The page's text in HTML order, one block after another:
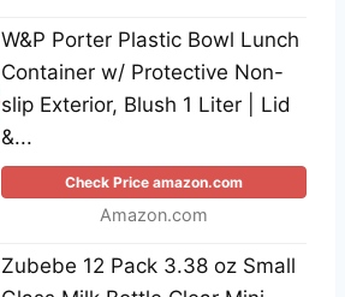
W&P Porter Plastic Bowl Lunch
Container w/ Protective Non-
slip Exterior, Blush 1 Liter | Lid
&...
Check Price amazon.com
Amazon.com
Zubebe 12 Pack 3.38 oz Small